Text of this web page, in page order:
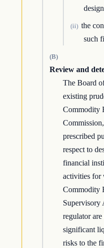
(ii) the
such
(B)
Review and
The Board
existing
Commodity
prescribed
respect to
financial
activities for
Commodity
Supervisory
regulator
significant
risks to the